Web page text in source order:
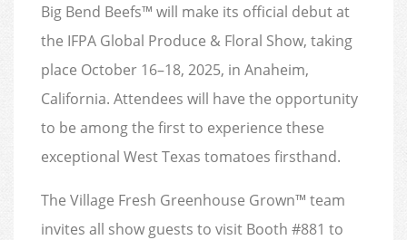
Big Bend Beefs™ will make its official debut at
the IFPA Global Produce & Floral Show, taking
place October 16–18, 2025, in Anaheim,
California. Attendees will have the opportunity
to be among the first to experience these
exceptional West Texas tomatoes firsthand.
The Village Fresh Greenhouse Grown™ team
invites all show guests to visit Booth #881 to